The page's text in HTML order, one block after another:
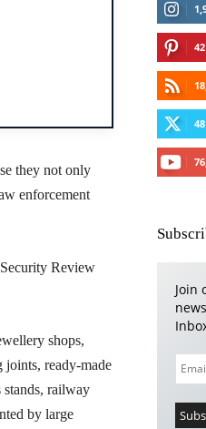
they not only
enforcement
Review
shops,
joints, ready-made
stands, railway
by large
Join